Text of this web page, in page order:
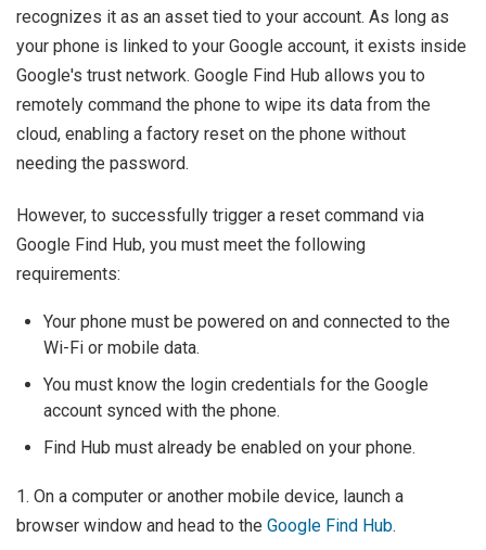
recognizes it as an asset tied to your account. As long as
your phone is linked to your Google account, it exists inside
Google's trust network. Google Find Hub allows you to
remotely command the phone to wipe its data from the
cloud, enabling a factory reset on the phone without
needing the password.
However, to successfully trigger a reset command via
Google Find Hub, you must meet the following
requirements:
Your phone must be powered on and connected to the
Wi-Fi or mobile data.
You must know the login credentials for the Google
account synced with the phone.
Find Hub must already be enabled on your phone.
1. On a computer or another mobile device, launch a
browser window and head to the Google Find Hub.